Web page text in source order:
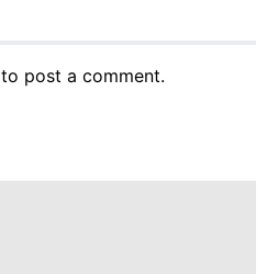
to post a comment.